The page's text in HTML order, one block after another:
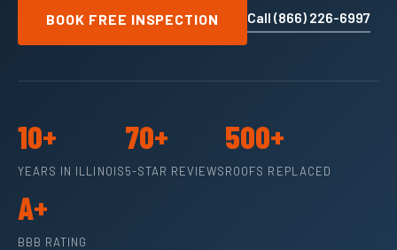
BOOK FREE INSPECTION Call (866) 226-6997
10+
YEARS IN ILLINOIS
70+
5-STAR REVIEWS
500+
ROOFS REPLACED
A+
BBB RATING